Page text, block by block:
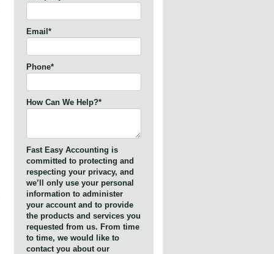
Email *
Phone*
How Can We Help?*
Fast Easy Accounting is
committed to protecting and
respecting your privacy, and
we’ll only use your personal
information to administer
your account and to provide
the products and services you
requested from us. From time
to time, we would like to
contact you about our